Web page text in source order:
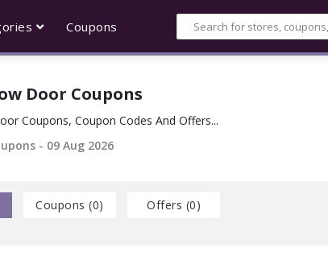
Coupons
Door Coupons
Coupons, Coupon Codes And Offers...
- 09 Aug 2026
Coupons (0) Offers (0)